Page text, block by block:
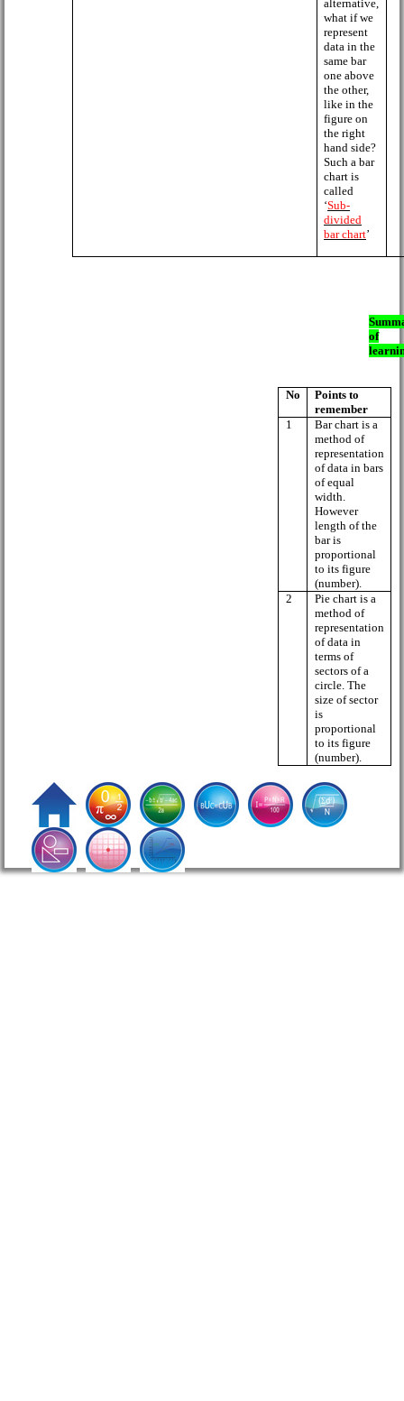
alternative,
what if we
represent
data in the
same bar
one above
the other,
like in the
figure on
the right
hand side?
Such a bar
chart is
called
‘Sub-
divided
bar chart’
of
No
Points to
remember
1
Bar chart is a
method of
representation
of data in bars
of equal
width.
However
length of the
bar is
proportional
to its figure
(number).
2
Pie chart is a
method of
representation
of data in
terms of
sectors of a
circle. The
size of sector
is
proportional
to its figure
(number).